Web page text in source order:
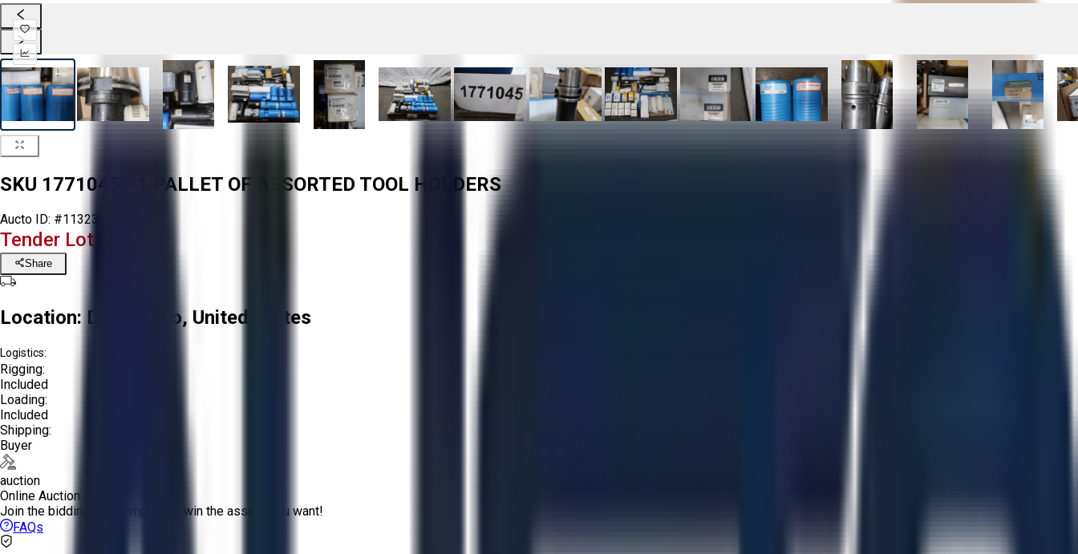
SKU 1771045 - 1 PALLET OF ASSORTED TOOL HOLDERS
Aucto ID: #113237
Tender Lot Ended
Share
Location: Delta, Ohio, United States
Logistics:
Rigging:
Included
Loading:
Included
Shipping:
Buyer
auction
Online Auction:
Join the bidding and compete to win the assets you want!
FAQs